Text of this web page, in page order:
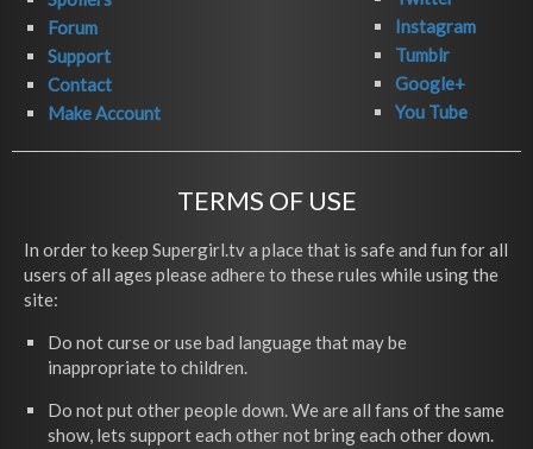
Forum
Support
Contact
Make Account
Instagram
Tumblr
Google+
You Tube
TERMS OF USE
In order to keep Supergirl.tv a place that is safe and fun for all
users of all ages please adhere to these rules while using the
site:
Do not curse or use bad language that may be
inappropriate to children.
Do not put other people down. We are all fans of the same
show, lets support each other not bring each other down.